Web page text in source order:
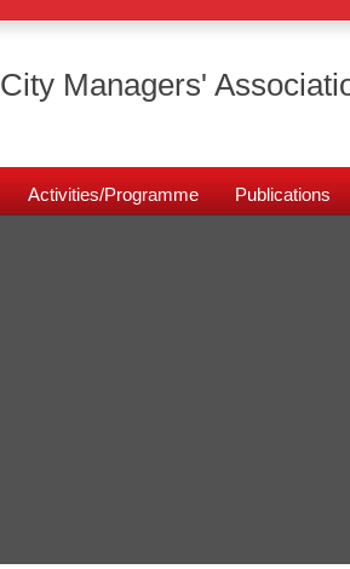
City Managers'
Activities/Programme Publications